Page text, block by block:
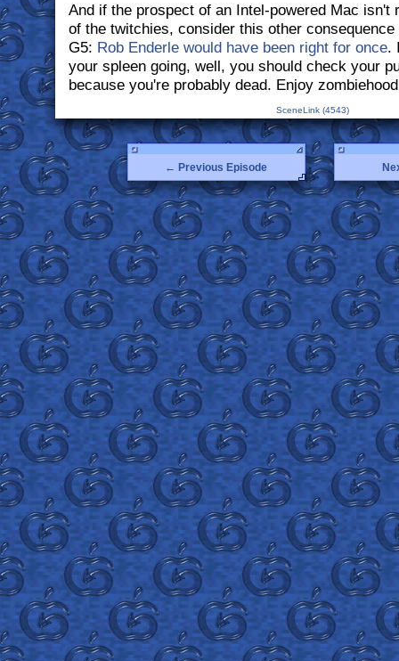
And if the prospect of an Intel-powered Mac isn't
of the twitchies, consider this other
G5: Rob Enderle would have been right for once.
your spleen going, well, you should check your
because you're probably dead. Enjoy
SceneLink (4543)
← Previous Episode